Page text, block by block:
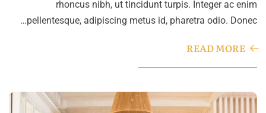
rhoncus nibh, ut tincidunt turpis. Integer ac enim
pellentesque, adipiscing metus id, pharetra odio. Donec…
READ MORE